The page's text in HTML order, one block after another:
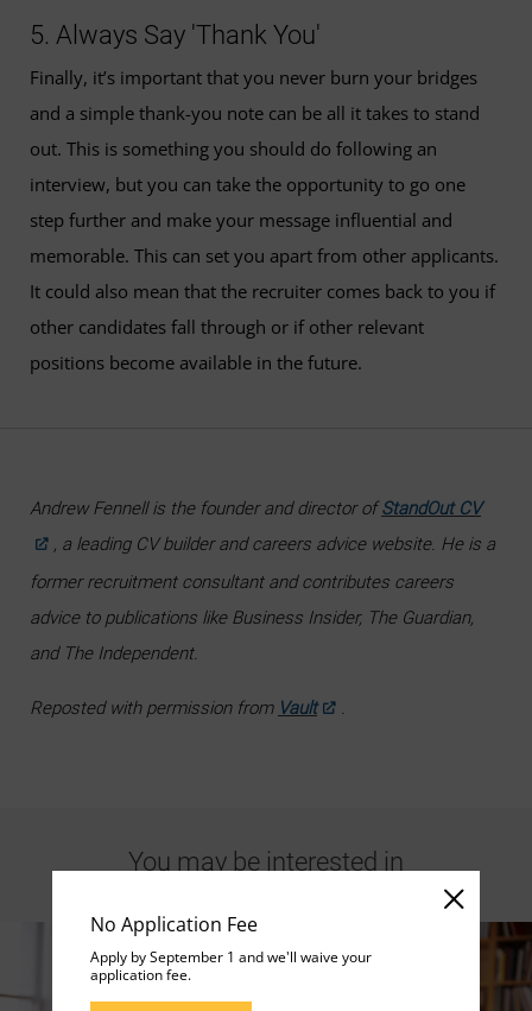
No Application Fee
Apply by September 1 and we'll waive your
application fee.
5. Always Say 'Thank You'
Finally, it’s important that you never burn your bridges
and a simple thank-you note can be all it takes to stand
out. This is something you should do following an
interview, but you can take the opportunity to go one
step further and make your message influential and
memorable. This can set you apart from other applicants.
It could also mean that the recruiter comes back to you if
other candidates fall through or if other relevant
positions become available in the future.
Andrew Fennell is the founder and director ofStandOut CV
, a leading CV builder and careers advice website. He is a
former recruitment consultant and contributes careers
advice to publications like Business Insider, The Guardian,
and The Independent.
Reposted with permission from Vault .
You may be interested in